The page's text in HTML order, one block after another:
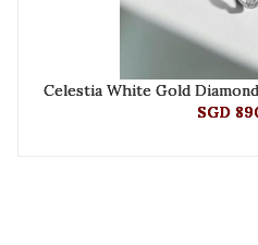
Celestia White Gold
SGD